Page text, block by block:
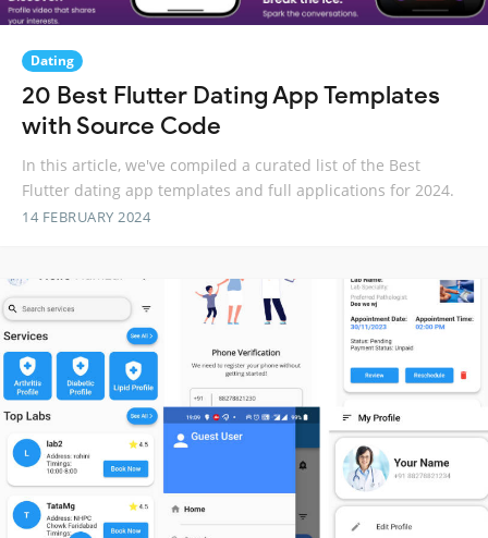
Dating
20 Best Flutter Dating App Templates
with Source Code
In this article, we've compiled a curated list of the Best
Flutter dating app templates and full applications for 2024.
14 FEBRUARY 2024